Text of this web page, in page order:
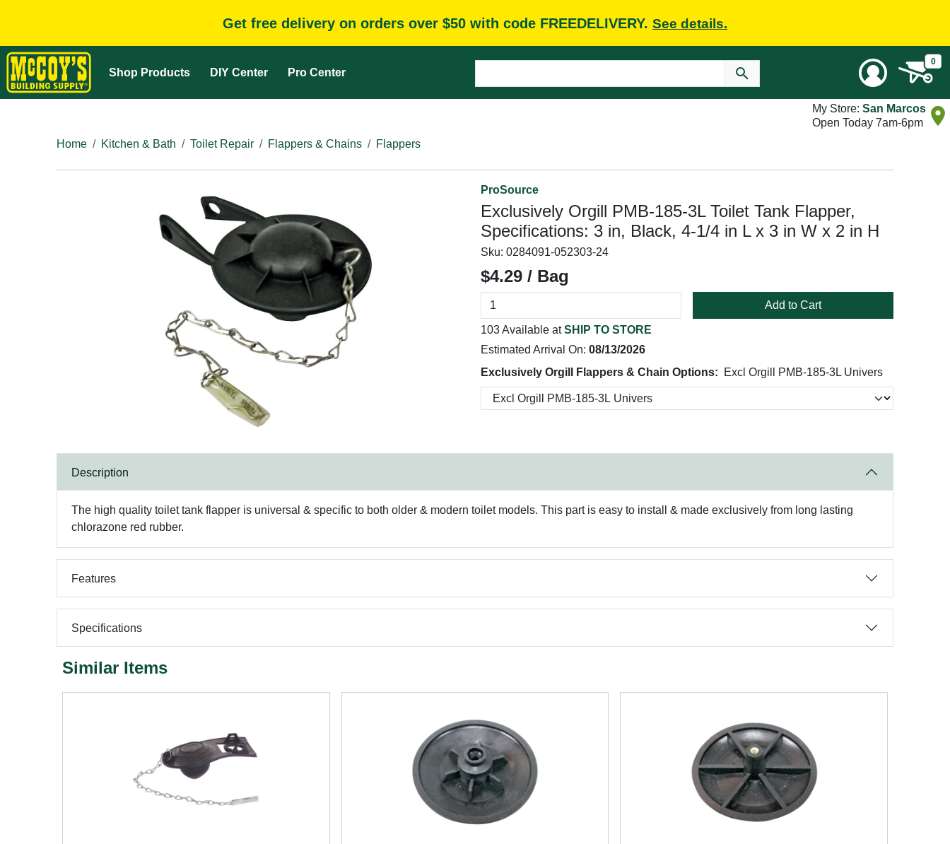
Get free delivery on orders over $50 with code FREEDELIVERY. See details.
Shop Products DIY Center Pro Center
0
My Store: San Marcos
Open Today 7am-6pm
Home
Kitchen & Bath Toilet Repair Flappers & Chains Flappers
ProSource
Exclusively Orgill PMB-185-3L Toilet Tank Flapper,
Specifications: 3 in, Black, 4-1/4 in L x 3 in W x 2 in H
Sku: 0284091-052303-24
$4.29 / Bag
Add to Cart
103 Available atSHIP TO STORE
Estimated Arrival On: 08/13/2026
Exclusively Orgill Flappers & Chain Options:
Excl Orgill PMB-185-3L Univers
Description
The high quality toilet tank flapper is universal & specific to both older & modern toilet models. This part is easy to install & made exclusively from long lasting
chlorazone red rubber.
Features
Specifications
Similar Items